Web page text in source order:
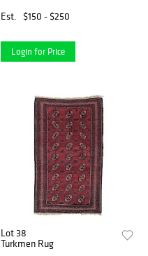
Est. $150 - $250
Login for Price
Lot 38
Turkmen Rug